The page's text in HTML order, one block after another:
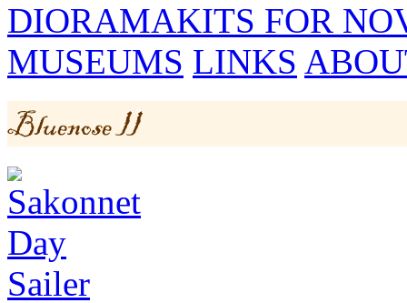
DIORAMAKITS FOR
MUSEUMS LINKS